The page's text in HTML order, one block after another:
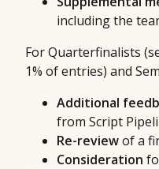
including the
For Quarterfinalists
1% of entries) and
Additional
from Script
Re-reviewof a
Consideration